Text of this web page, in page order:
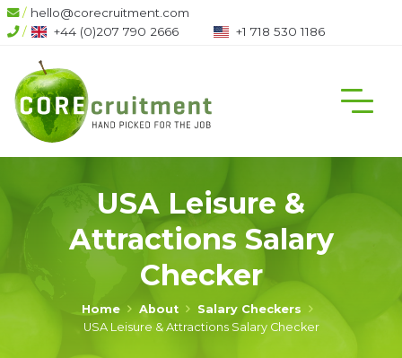
/ hello@corecruitment.com
/
+44 (0)207 790 2666 +1 718 530 1186
USA Leisure &
Attractions Salary
Checker
Home About
Salary Checkers
USA Leisure & Attractions Salary Checker